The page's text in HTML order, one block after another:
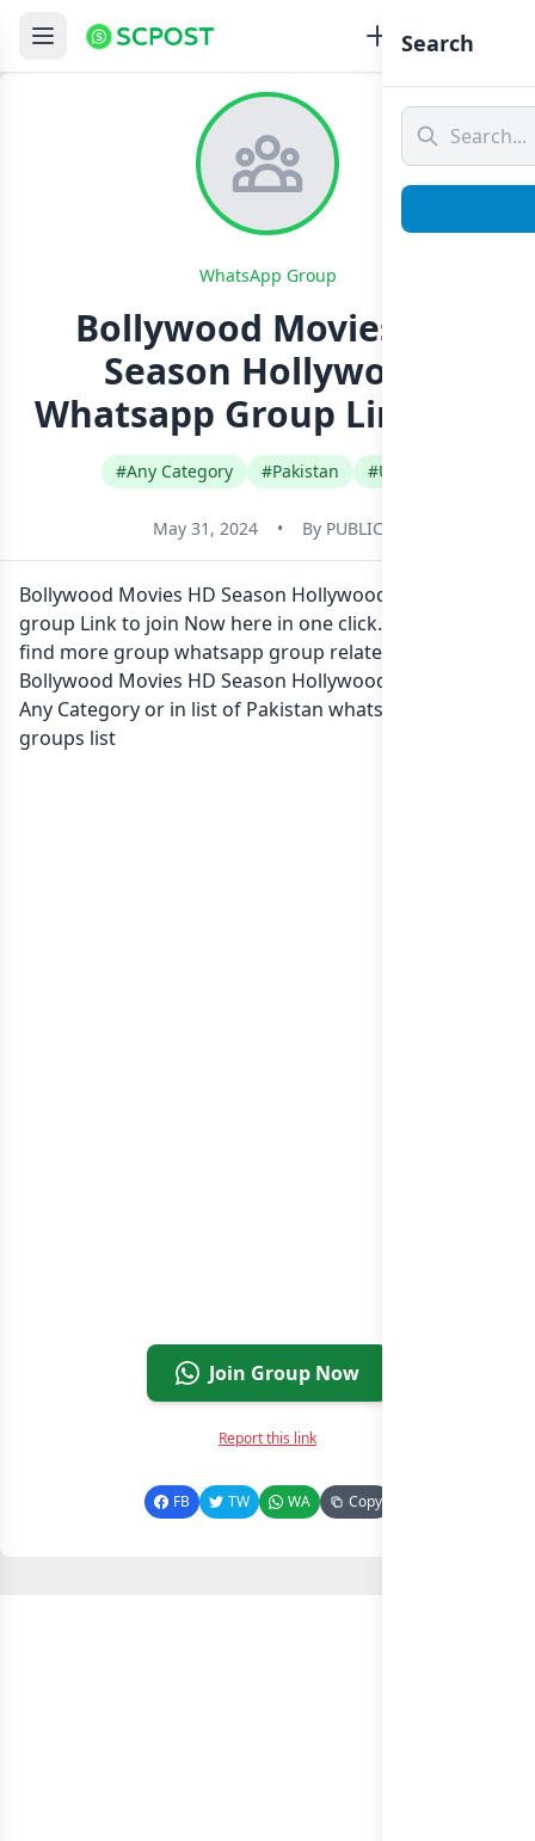
WhatsApp Group
Bollywood Movies HD
Season Hollywood
Whatsapp Group Link Join
#Any Category #Pakistan #Urdu
May 31, 2024 • By PUBLIC
Bollywood Movies HD Season Hollywood Whatsapp
group Link to join Now here in one click. Also you can
find more group whatsapp group related to
Bollywood Movies HD Season Hollywood in category
Any Category or in list of Pakistan whatsapp groups
groups list
Join Group Now
Report this link
FB TW WA Copy
Search